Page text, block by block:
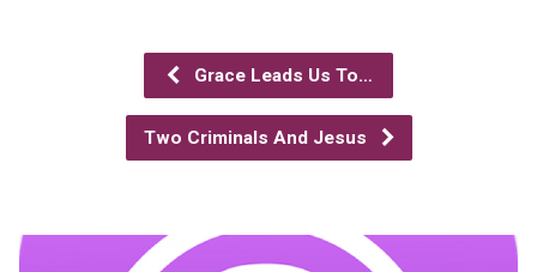
Grace Leads Us To…
Two Criminals And Jesus